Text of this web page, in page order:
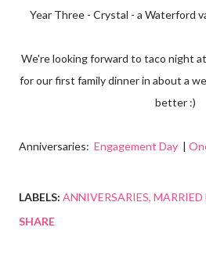
Year Three - Crystal - a Waterford
We're looking forward to taco night at home with our sweet girl
for our first family dinner in about a
better :)
Anniversaries: Engagement Day |
LABELS: ANNIVERSARIES MARRIED
SHARE